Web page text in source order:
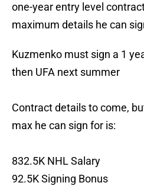
one-year entry level
maximum details he can
Kuzmenko must sign a 1
then UFA next summer
Contract details to come,
max he can sign for is:
832.5K NHL Salary
92.5K Signing Bonus